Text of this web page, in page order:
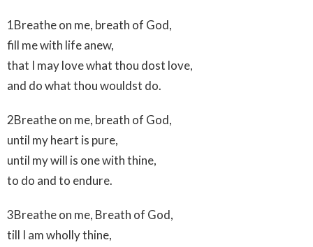
1Breathe on me, breath of God,
fill me with life anew,
that I may love what thou dost love,
and do what thou wouldst do.
2Breathe on me, breath of God,
until my heart is pure,
until my will is one with thine,
to do and to endure.
3Breathe on me, Breath of God,
till I am wholly thine,